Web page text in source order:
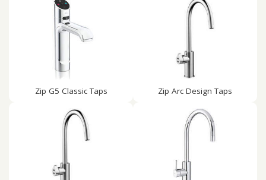
Zip G5 Classic Taps Zip Arc Design Taps